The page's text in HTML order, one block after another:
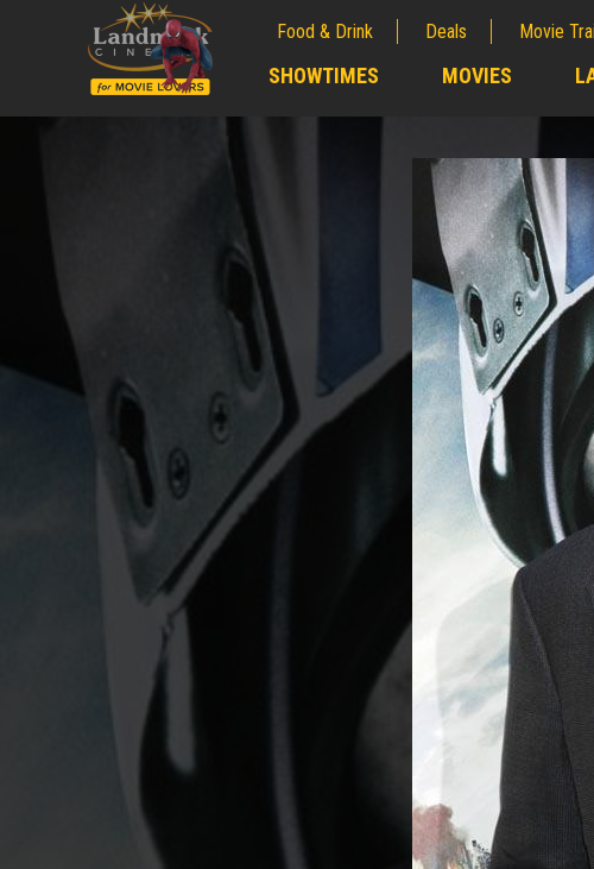
Food & Drink Deals Movie
SHOWTIMES MOVIES